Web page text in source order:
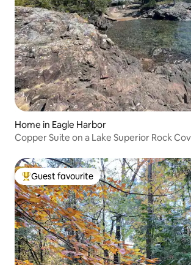
Home in Eagle Harbor
Copper Suite on a Lake Superior Rock
Top guest favourite
Guest favourite